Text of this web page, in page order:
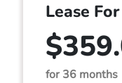
Lease For
for 36 months